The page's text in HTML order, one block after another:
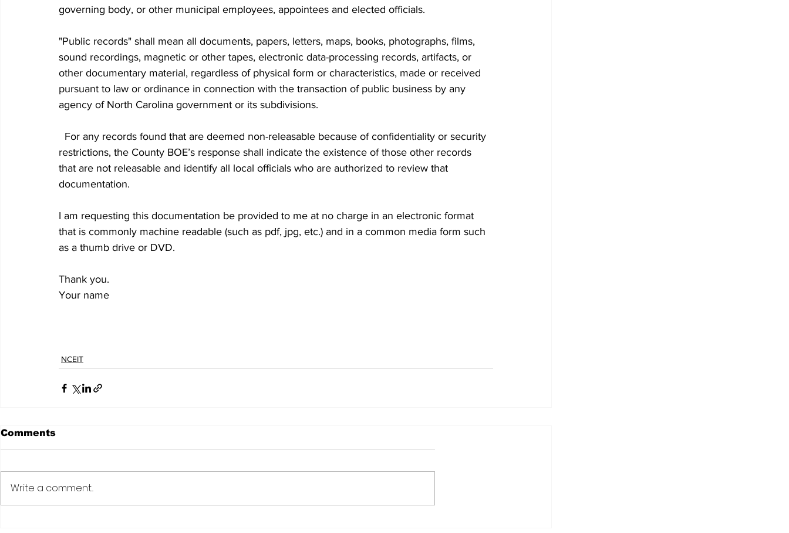
governing body, or other municipal employees, appointees and elected officials.
"Public records" shall mean all documents, papers, letters, maps, books, photographs, films,
sound recordings, magnetic or other tapes, electronic data-processing records, artifacts, or
other documentary material, regardless of physical form or characteristics, made or received
pursuant to law or ordinance in connection with the transaction of public business by any
agency of North Carolina government or its subdivisions.
restrictions, the County BOE’s response shall indicate the existence of those other records
that are not releasable and identify all local officials who are authorized to review that
documentation.
I am requesting this documentation be provided to me at no charge in an electronic format
that is commonly machine readable (such as pdf, jpg, etc.) and in a common media form such
as a thumb drive or DVD.
Thank you.
Your name
NCEIT
Comments
Write a comment...